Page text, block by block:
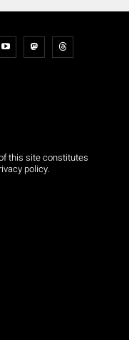
this site constitutes
policy.